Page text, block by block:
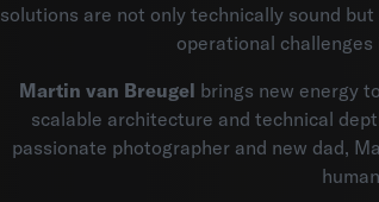
solutions are not only technically sound
operational
Martin van Breugel brings new energy
scalable architecture and technical
passionate photographer and new dad,